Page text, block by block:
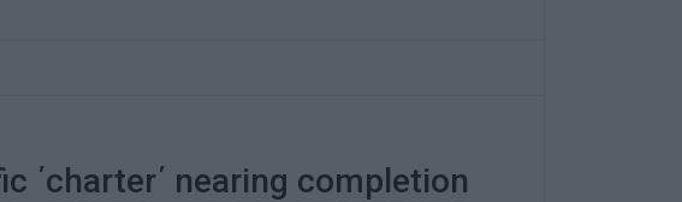
΄charter΄ nearing completion